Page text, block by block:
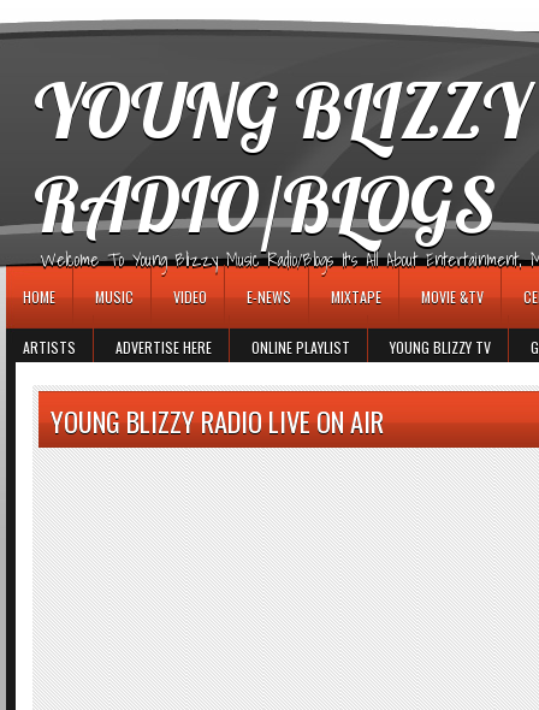
YOUNG
RADIO/BLOGS
Welcome To Young Blizzy Music Radio/Blogs It's All About Entertainment,
HOME MUSIC VIDEO E-NEWS MIXTAPE MOVIE &TV
ARTISTS ADVERTISE HERE ONLINE PLAYLIST YOUNG BLIZZY TV
YOUNG BLIZZY RADIO LIVE ON AIR